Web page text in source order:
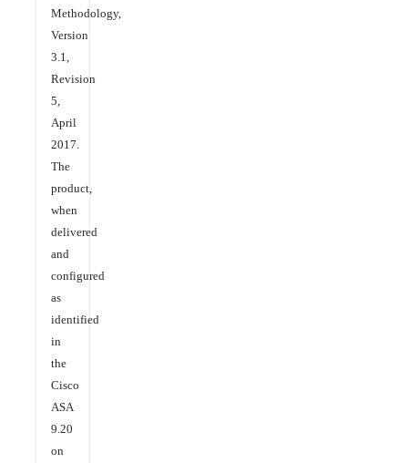
Methodology,
Version
3.1,
Revision
5,
April
2017.
The
product,
when
delivered
and
configured
as
identified
in
the
Cisco
ASA
9.20
on